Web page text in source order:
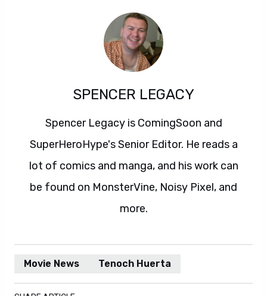
SPENCER LEGACY
Spencer Legacy is ComingSoon and
SuperHeroHype's Senior Editor. He reads a
lot of comics and manga, and his work can
be found on MonsterVine, Noisy Pixel, and
more.
Movie News Tenoch Huerta